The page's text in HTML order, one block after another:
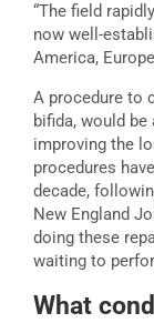
“The field
now well-
America,
A procedure to
bifida, would
improving the
procedures
decade,
New England
doing these
waiting to
What